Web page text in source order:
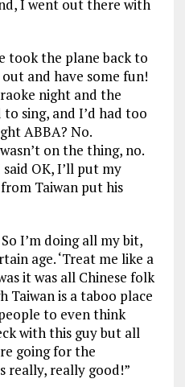
I went out there with
took the plane back to
out and have some fun!
night and the
sing, and I’d had too
ABBA? No.
on the thing, no.
OK, I’ll put my
Taiwan put his
I’m doing all my bit,
age. ‘Treat me like a
it was all Chinese folk
Taiwan is a taboo place
to even think
with this guy but all
going for the
really, really good!”